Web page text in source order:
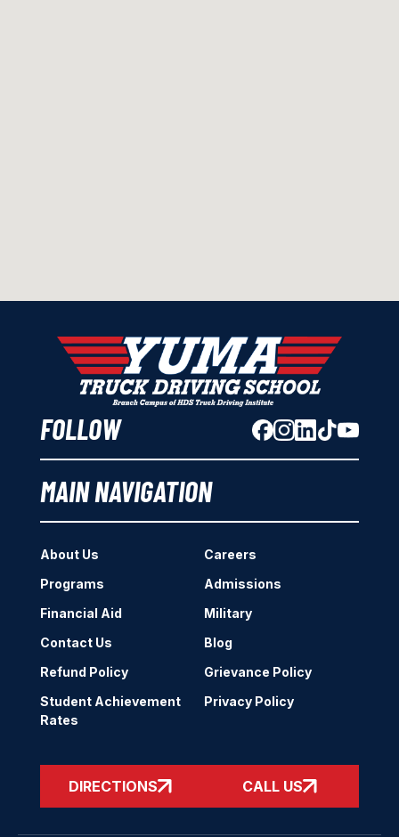
FOLLOW
MAIN NAVIGATION
About Us
Careers
Programs
Admissions
Financial Aid
Military
Contact Us
Blog
Refund Policy
Grievance Policy
Student Achievement
Rates
Privacy Policy
DIRECTIONS CALL US